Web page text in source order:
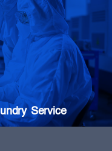
Service
Services